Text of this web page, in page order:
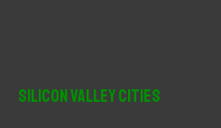
Silicon Valley Cities